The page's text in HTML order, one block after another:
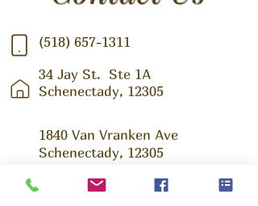
(518) 657-1311
34 Jay St. Ste 1A
Schenectady, 12305
1840 Van Vranken Ave
Schenectady, 12305